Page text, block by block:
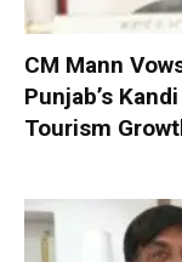
CM Mann
Punjab’s
Tourism